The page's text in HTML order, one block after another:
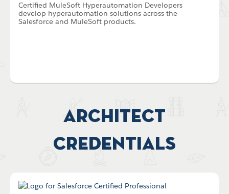
Certified MuleSoft Hyperautomation Developers
develop hyperautomation solutions across the
Salesforce and MuleSoft products.
Architect
Credentials